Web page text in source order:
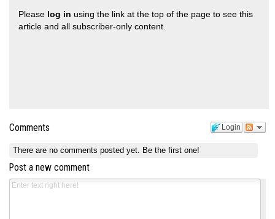
Please log in using the link at the top of the page to see this
article and all subscriber-only content.
Login
Comments
There are no comments posted yet. Be the first one!
Post a new comment